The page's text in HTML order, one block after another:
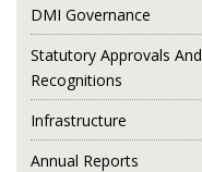
DMI Governance
Statutory Approvals And
Recognitions
Infrastructure
Annual Reports